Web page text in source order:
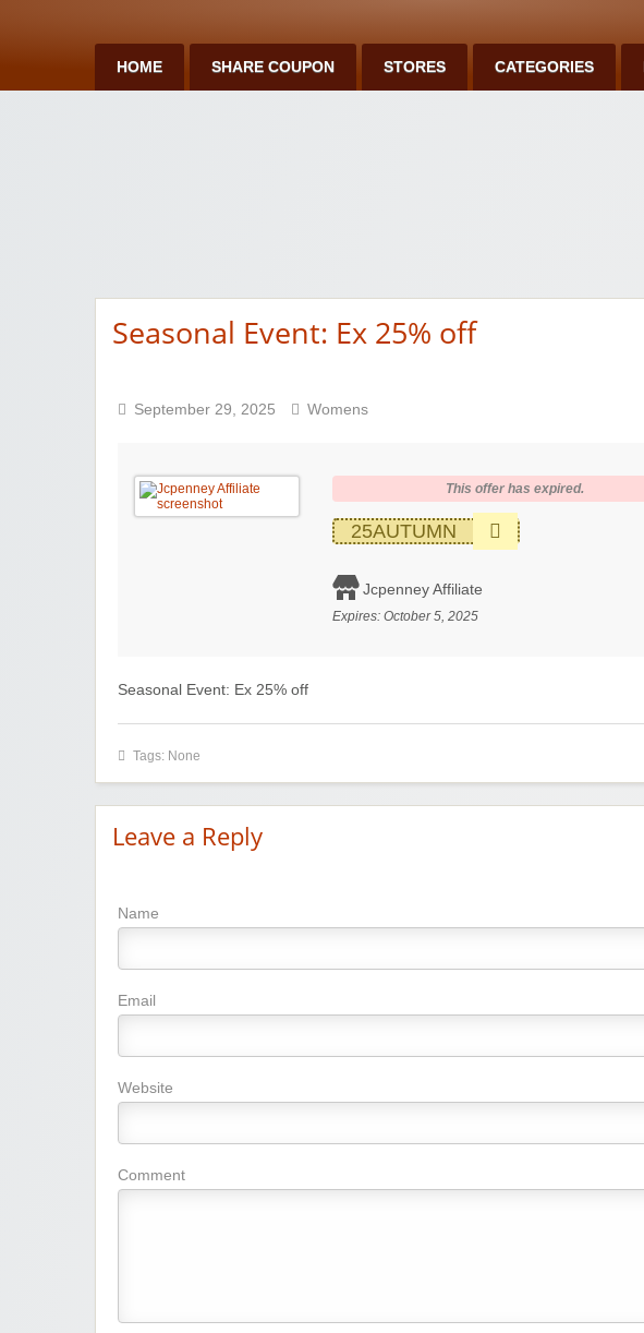
HOME SHARE COUPON STORES CATEGORIES
Seasonal Event: Ex 25% off
September 29, 2025 Womens
This offer has expired.
25AUTUMN
Jcpenney Affiliate
Expires: October 5, 2025
Seasonal Event: Ex 25% off
Tags: None
Leave a Reply
Name
Email
Website
Comment